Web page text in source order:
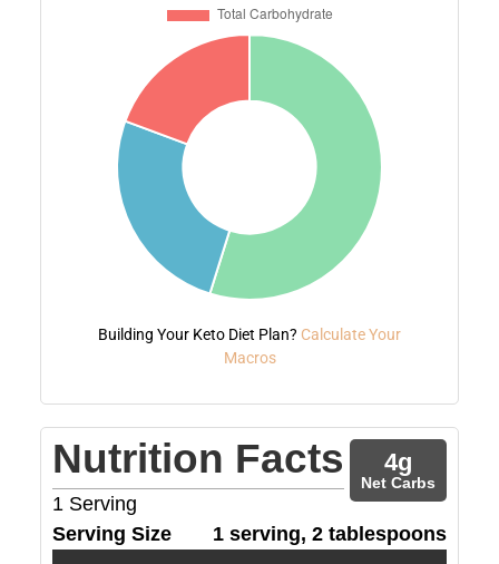
Building Your Keto Diet Plan? Calculate Your
Macros
Nutrition Facts
1 Serving
4g
Net Carbs
Serving Size 1 serving, 2 tablespoons